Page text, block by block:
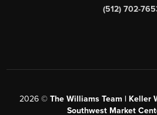
(512) 702-
2026© The Williams Team | Keller
Southwest Market